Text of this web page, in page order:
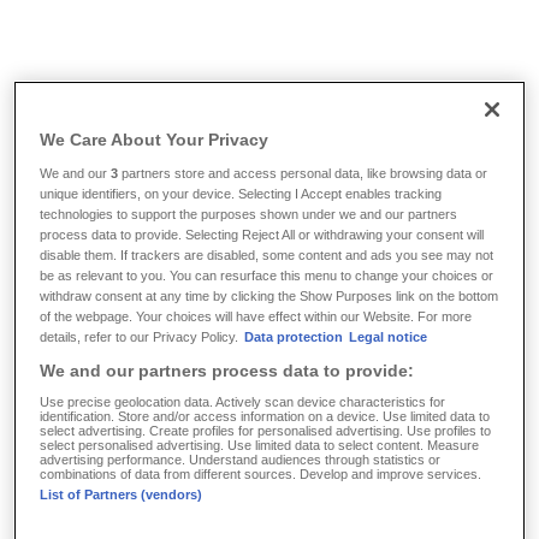
Info & Tools / FAQ / Where does my insurance cover apply?
Where does my insurance
cover apply?
With our insurance policies for medical expenses, you
enjoy insurance coverage throughout Europe during
temporary stays abroad, including countries that are not
part of the EU. During the first month of a temporary stay
outside of Europe, insurance coverage is provided even
without a specific agreement. If you are planning alonger
stay abroad, please contact us – we also have solutions
for that.
We Care About Your Privacy
We and our3 partners store and access personal data, like browsing data or
unique identifiers, on your device. Selecting I Accept enables tracking
technologies to support the purposes shown under we and our partners
process data to provide. Selecting Reject All or withdrawing your consent will
disable them. If trackers are disabled, some content and ads you see may not
be as relevant to you. You can resurface this menu to change your choices or
withdraw consent at any time by clicking the Show Purposes link on the bottom
of the webpage. Your choices will have effect within our Website. For more
details, refer to our Privacy Policy.
Data protection Legal notice
We and our partners process data to provide:
Use precise geolocation data. Actively scan device characteristics for
identification. Store and/or access information on a device. Use limited data to
select advertising. Create profiles for personalised advertising. Use profiles to
select personalised advertising. Use limited data to select content. Measure
advertising performance. Understand audiences through statistics or
combinations of data from different sources. Develop and improve services.
List of Partners (vendors)